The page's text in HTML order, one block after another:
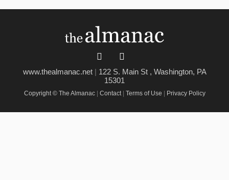
www.thealmanac.net | 122 S. Main St , Washington, PA
15301
Copyright © The Almanac | Contact | Terms of Use | Privacy Policy